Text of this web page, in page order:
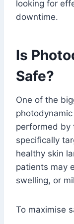
looking for
downtime.
Is
Safe?
One of the
performed by
specifically
healthy skin
patients may
swelling, or
To maximise